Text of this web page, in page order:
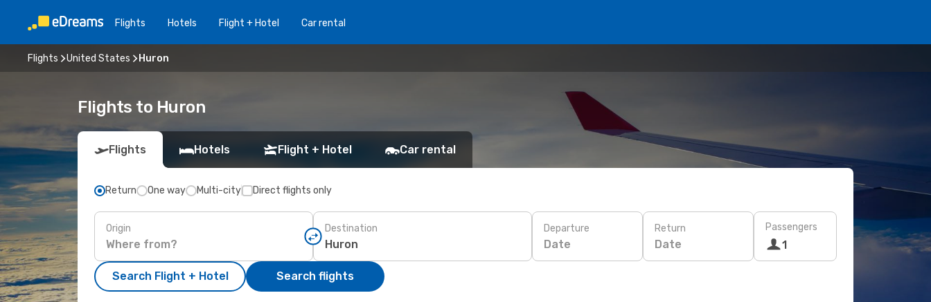
Flights Hotels Flight + Hotel Car rental
Flights United States Huron
Flights to Huron
Flights Hotels Flight + Hotel Car rental
Return One way Multi-city Direct flights only
Origin Destination Departure
Date
Return
Date
Passengers
1
Search Flight + Hotel Search flights